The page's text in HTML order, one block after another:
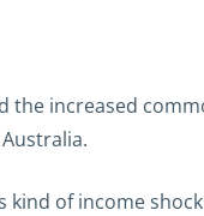
the increased
kind of income